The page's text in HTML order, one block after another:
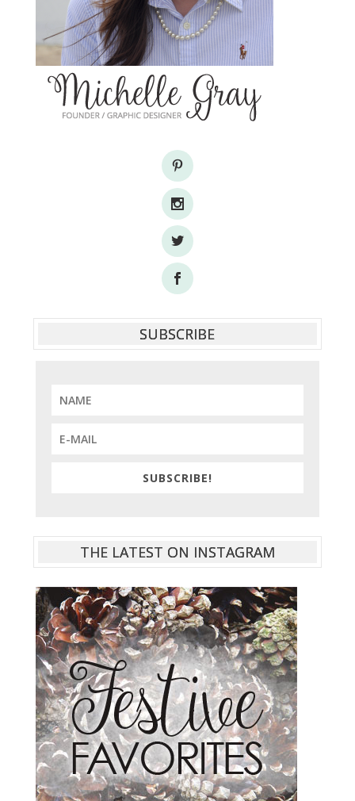
SUBSCRIBE
SUBSCRIBE!
THE LATEST ON INSTAGRAM